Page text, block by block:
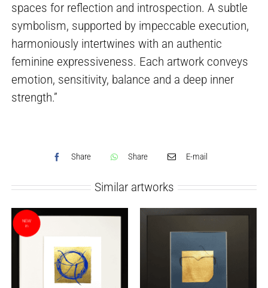
spaces for reflection and introspection. A subtle
symbolism, supported by impeccable execution,
harmoniously intertwines with an authentic
feminine expressiveness. Each artwork conveys
emotion, sensitivity, balance and a deep inner
strength.”
Share Share E-mail
Similar artworks